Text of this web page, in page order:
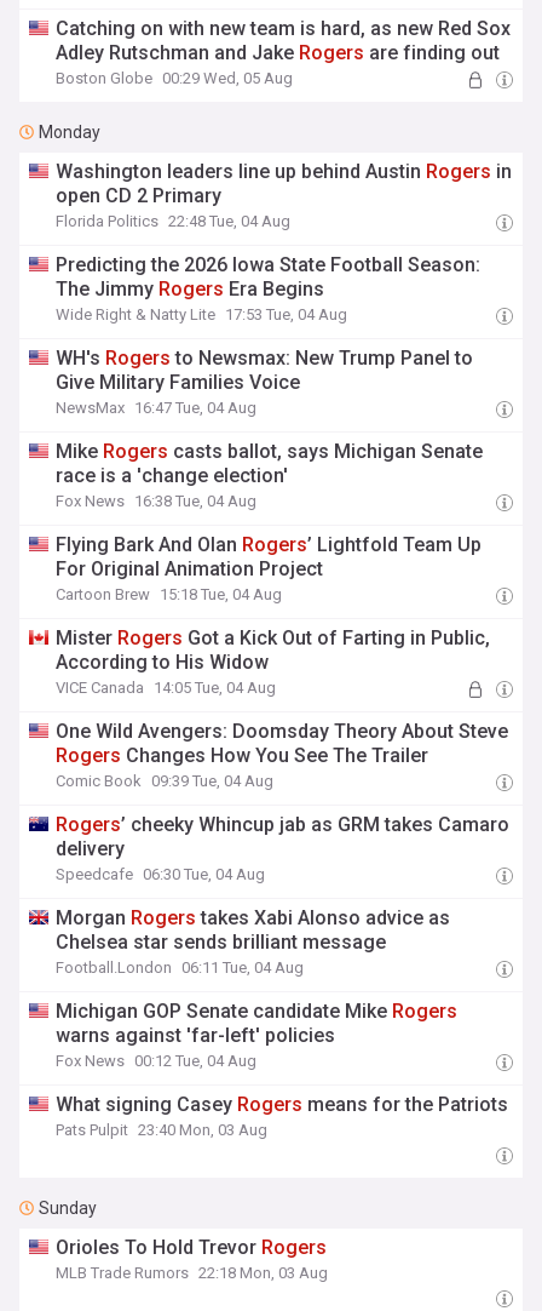
Catching on with new team is hard, as new Red Sox
Adley Rutschman and Jake Rogers are finding out
Boston Globe 00:29 Wed, 05 Aug
Monday
Washington leaders line up behind Austin Rogers in
open CD 2 Primary
Florida Politics 22:48 Tue, 04 Aug
Predicting the 2026 Iowa State Football Season:
The Jimmy Rogers Era Begins
Wide Right & Natty Lite 17:53 Tue, 04 Aug
WH's Rogers to Newsmax: New Trump Panel to
Give Military Families Voice
NewsMax 16:47 Tue, 04 Aug
Mike Rogers casts ballot, says Michigan Senate
race is a 'change election'
Fox News 16:38 Tue, 04 Aug
Flying Bark And Olan Rogers’ Lightfold Team Up
For Original Animation Project
Cartoon Brew 15:18 Tue, 04 Aug
Mister Rogers Got a Kick Out of Farting in Public,
According to His Widow
VICE Canada 14:05 Tue, 04 Aug
One Wild Avengers: Doomsday Theory About Steve
Rogers Changes How You See The Trailer
Comic Book 09:39 Tue, 04 Aug
Rogers’ cheeky Whincup jab as GRM takes Camaro
delivery
Speedcafe 06:30 Tue, 04 Aug
Morgan Rogers takes Xabi Alonso advice as
Chelsea star sends brilliant message
Football.London 06:11 Tue, 04 Aug
Michigan GOP Senate candidate Mike Rogers
warns against 'far-left' policies
Fox News 00:12 Tue, 04 Aug
What signing Casey Rogers means for the Patriots
Pats Pulpit 23:40 Mon, 03 Aug
Sunday
Orioles To Hold Trevor Rogers
MLB Trade Rumors 22:18 Mon, 03 Aug